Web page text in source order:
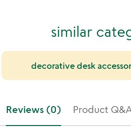
similar
decorative desk
Reviews (0) Product